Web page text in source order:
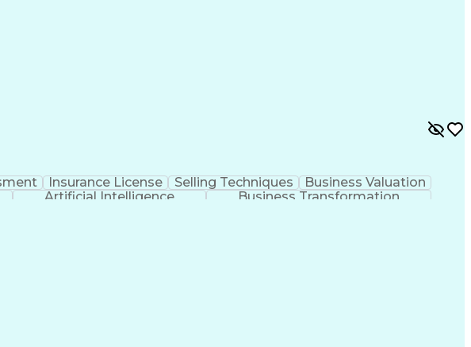
Insurance License Selling Techniques
Business Valuation
Artificial Intelligence Business Transformation